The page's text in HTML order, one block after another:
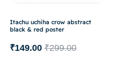
Itachu uchiha crow abstract
black & red poster
₹299.00
₹149.00